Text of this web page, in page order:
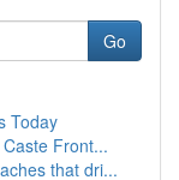
Go
Today
Front...
that dri...